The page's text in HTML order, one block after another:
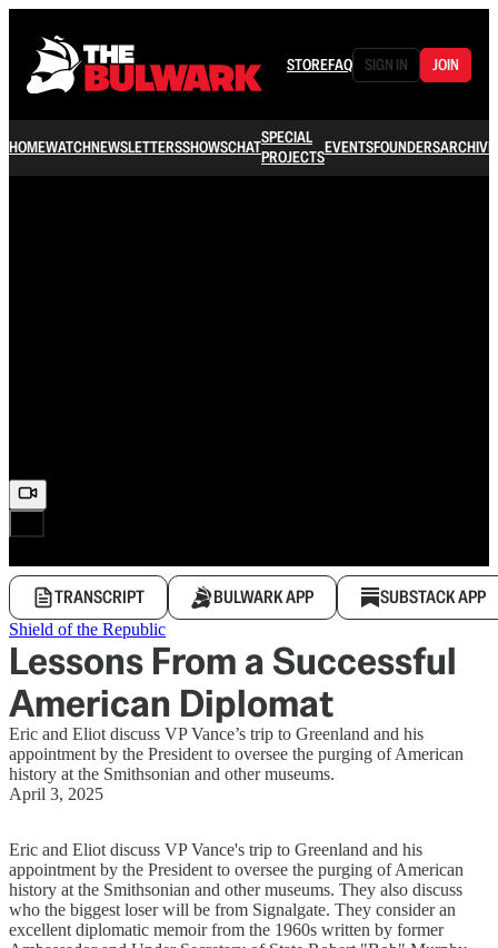
STOREFAQ SIGN IN JOIN
HOMEWATCHNEWSLETTERSSHOWSCHATSPECIAL
PROJECTSEVENTSFOUNDERSARCHIVE
TRANSCRIPT BULWARK APP SUBSTACK APP
Shield of the Republic
Lessons From a Successful
American Diplomat
Eric and Eliot discuss VP Vance’s trip to Greenland and his
appointment by the President to oversee the purging of American
history at the Smithsonian and other museums.
April 3, 2025
Eric and Eliot discuss VP Vance's trip to Greenland and his
appointment by the President to oversee the purging of American
history at the Smithsonian and other museums. They also discuss
who the biggest loser will be from Signalgate. They consider an
excellent diplomatic memoir from the 1960s written by former